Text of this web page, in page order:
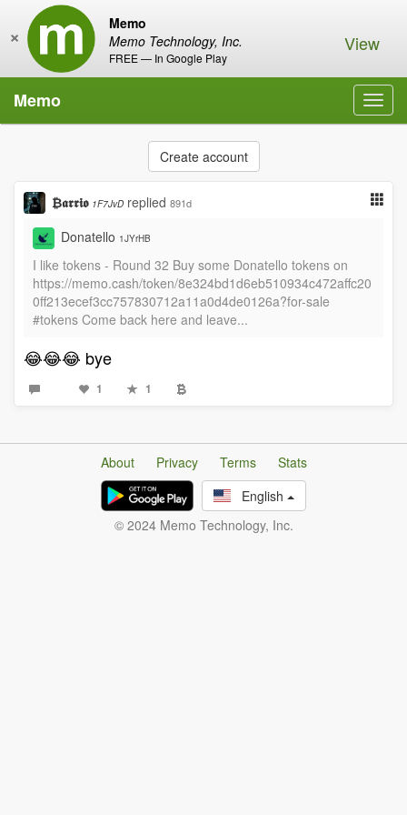
Memo
Memo Technology, Inc.
FREE — In Google Play
× View
Memo
Create account
₿𝖆𝖗𝖗𝖎𝖔 1F7JvD replied 891d
Donatello 1JYrHB
I like tokens - Round 32 Buy some Donatello tokens on
https://memo.cash/token/8e324bd1d6eb510934c472affc20
0ff213ecef3cc757830712a11a0d4de0126a?for-sale
#tokens Come back here and leave...
😂😂😂 bye
1 1
About Privacy Terms
Stats
English
© 2024 Memo Technology, Inc.